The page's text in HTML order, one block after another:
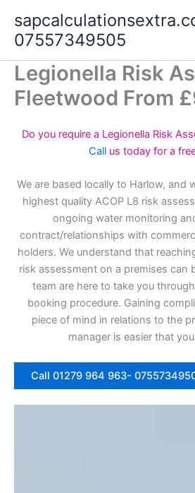
content
07557349505
Legionella Risk
Fleetwood From
Do you require a Legionella Risk
Call us today for a
We are based locally to Harlow, and
highest quality ACOP L8 risk
ongoing water monitoring
contract/relationships with
holders. We understand that
risk assessment on a premises can
team are here to take you
booking procedure. Gaining
piece of mind in relations to the
manager is easier that
Call 01279 964 963-